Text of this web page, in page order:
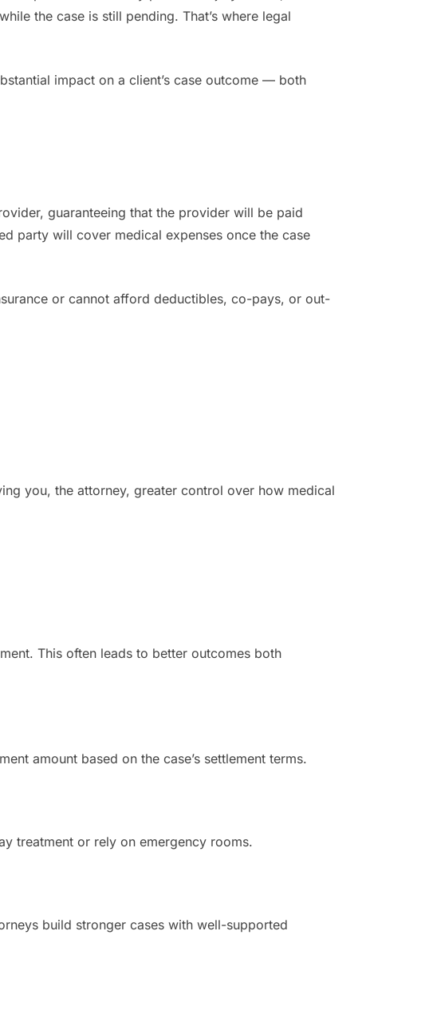
the case is still pending. That’s where legal
impact on a client’s case outcome — both
guaranteeing that the provider will be paid
party will cover medical expenses once the case
or cannot afford deductibles, co-pays, or out-
you, the attorney, greater control over how medical
This often leads to better outcomes both
amount based on the case’s settlement terms.
treatment or rely on emergency rooms.
build stronger cases with well-supported